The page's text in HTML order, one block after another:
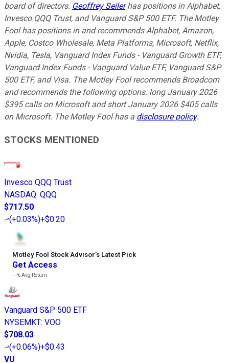
board of directors. Geoffrey Seilerhas positions in Alphabet,
Invesco QQQ Trust, and Vanguard S&P 500 ETF. The Motley
Fool has positions in and recommends Alphabet, Amazon,
Apple, Costco Wholesale, Meta Platforms, Microsoft, Netflix,
Nvidia, Tesla, Vanguard Index Funds - Vanguard Growth ETF,
Vanguard Index Funds - Vanguard Value ETF, Vanguard S&P
500 ETF, and Visa. The Motley Fool recommends Broadcom
and recommends the following options: long January 2026
$395 calls on Microsoft and short January 2026 $405 calls
on Microsoft. The Motley Fool has a disclosure policy.
STOCKS MENTIONED
Invesco QQQ Trust
NASDAQ: QQQ
$717.50
(+0.03%)+$0.20
Motley Fool Stock Advisor’s Latest Pick
Get Access
---%Avg Return
Vanguard S&P 500 ETF
NYSEMKT: VOO
$708.03
(+0.06%)+$0.43
VU